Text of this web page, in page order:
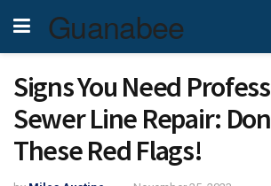
Guanabee
Signs You Need
Sewer Line Repair:
These Red Flags!